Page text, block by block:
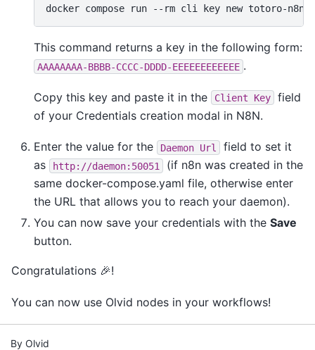
docker compose run --rm cli key new totoro-n8n-
This command returns a key in the following form:
AAAAAAAA-BBBB-CCCC-DDDD-EEEEEEEEEEEE .
Copy this key and paste it in the Client Key
field
of your Credentials creation modal in N8N.
Enter the value for the Daemon Url
field to set it
as
http://daemon:50051
(if n8n was created in the
same docker-compose.yaml file, otherwise enter
the URL that allows you to reach your daemon).
You can now save your credentials with the Save
button.
Congratulations 🎉!
You can now use Olvid nodes in your workflows!
By Olvid